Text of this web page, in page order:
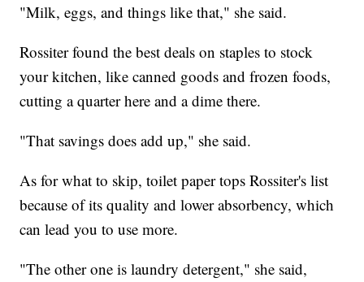
"Milk, eggs, and things like that," she said.
Rossiter found the best deals on staples to stock
your kitchen, like canned goods and frozen foods,
cutting a quarter here and a dime there.
"That savings does add up," she said.
As for what to skip, toilet paper tops Rossiter's list
because of its quality and lower absorbency, which
can lead you to use more.
"The other one is laundry detergent," she said,